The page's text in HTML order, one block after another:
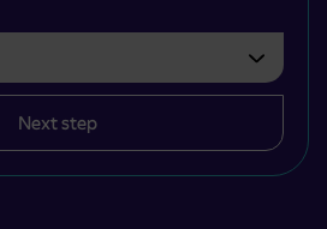
Next step